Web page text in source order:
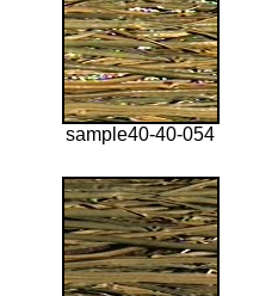
sample40-40-054